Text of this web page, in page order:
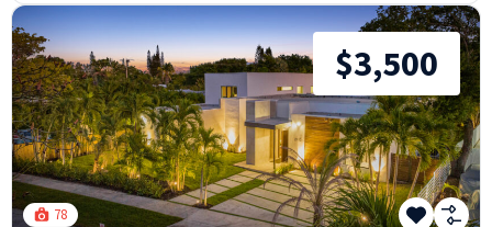
$3,500
78